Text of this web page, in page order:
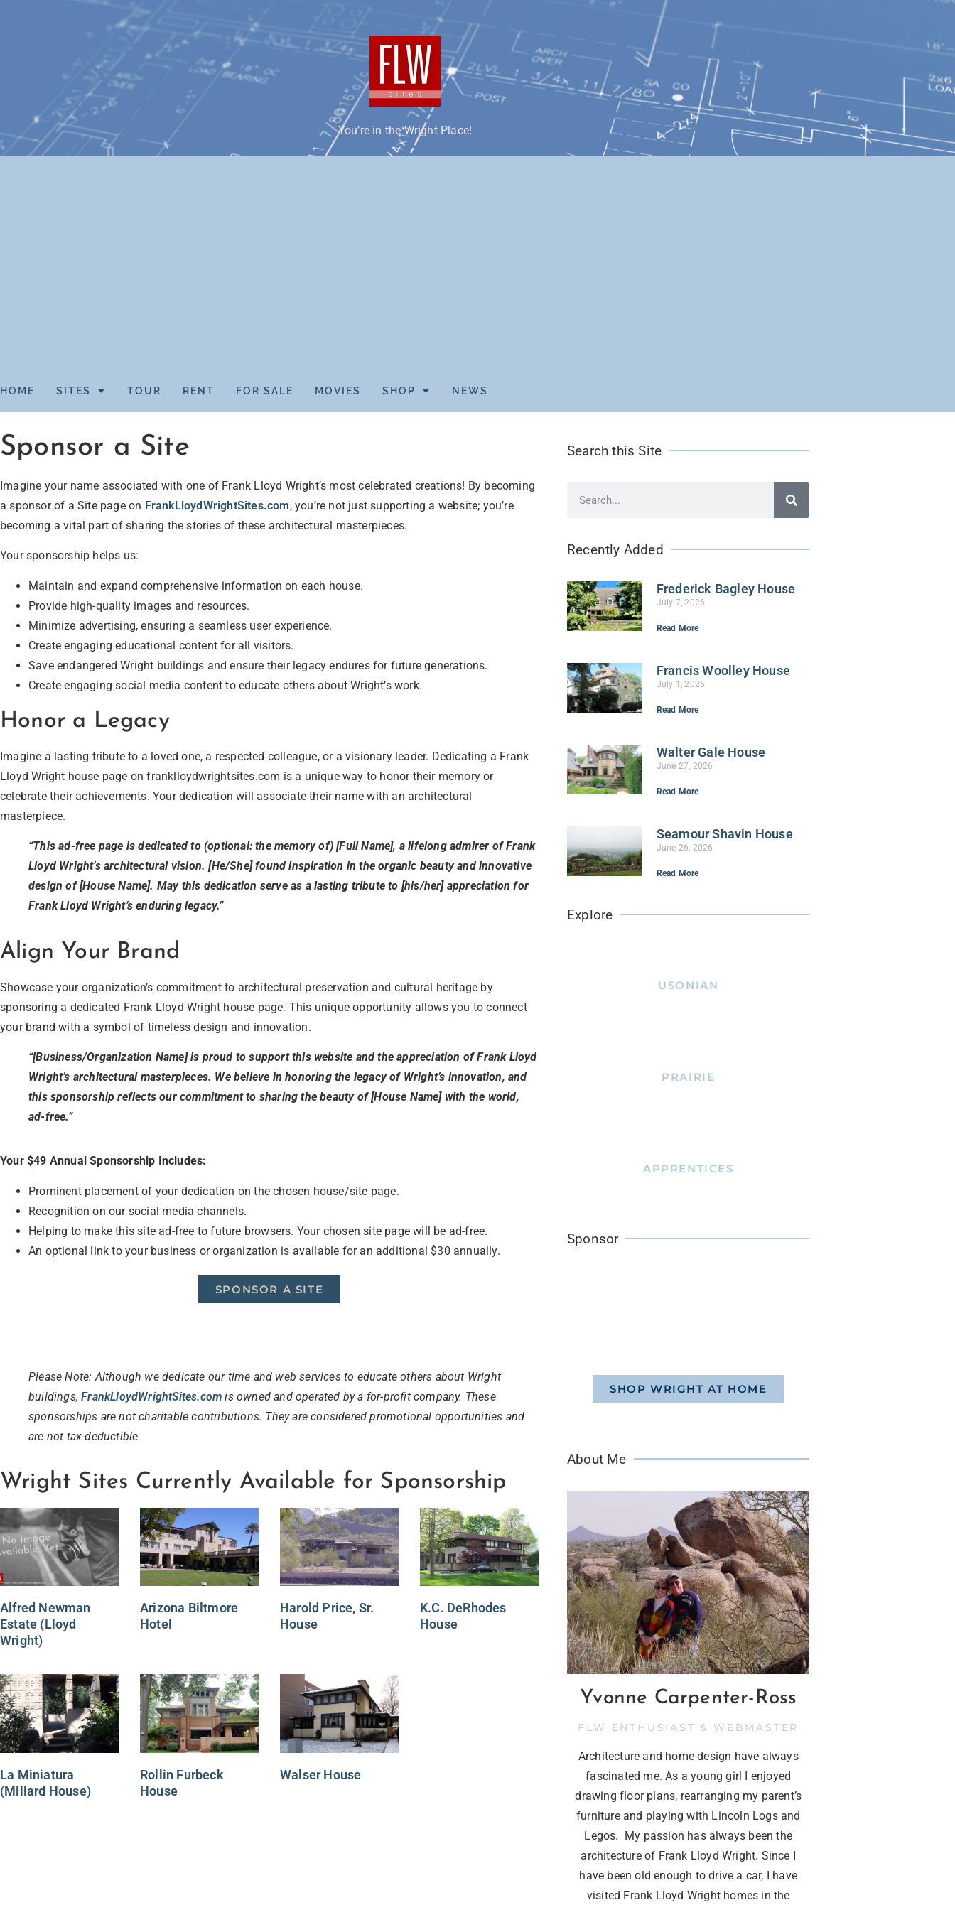
You’re in the Wright Place!
HOME SITES TOUR RENT FOR SALE MOVIES SHOP NEWS
Sponsor a Site
Imagine your name associated with one of Frank Lloyd Wright’s most celebrated creations! By becoming
a sponsor of a Site page on FrankLloydWrightSites.com, you’re not just supporting a website; you’re
becoming a vital part of sharing the stories of these architectural masterpieces.
Your sponsorship helps us:
Maintain and expand comprehensive information on each house.
Provide high-quality images and resources.
Minimize advertising, ensuring a seamless user experience.
Create engaging educational content for all visitors.
Save endangered Wright buildings and ensure their legacy endures for future generations.
Create engaging social media content to educate others about Wright’s work.
Honor a Legacy
Imagine a lasting tribute to a loved one, a respected colleague, or a visionary leader. Dedicating a Frank
Lloyd Wright house page on franklloydwrightsites.com is a unique way to honor their memory or
celebrate their achievements. Your dedication will associate their name with an architectural
masterpiece.
“This ad-free page is dedicated to (optional: the memory of) [Full Name], a lifelong admirer of Frank
Lloyd Wright’s architectural vision. [He/She] found inspiration in the organic beauty and innovative
design of [House Name]. May this dedication serve as a lasting tribute to [his/her] appreciation for
Frank Lloyd Wright’s enduring legacy.”
Align Your Brand
Showcase your organization’s commitment to architectural preservation and cultural heritage by
sponsoring a dedicated Frank Lloyd Wright house page. This unique opportunity allows you to connect
your brand with a symbol of timeless design and innovation.
“[Business/Organization Name] is proud to support this website and the appreciation of Frank Lloyd
Wright’s architectural masterpieces. We believe in honoring the legacy of Wright’s innovation, and
this sponsorship reflects our commitment to sharing the beauty of [House Name] with the world,
ad-free.”
Your $49 Annual Sponsorship Includes:
Prominent placement of your dedication on the chosen house/site page.
Recognition on our social media channels.
Helping to make this site ad-free to future browsers. Your chosen site page will be ad-free.
An optional link to your business or organization is available for an additional $30 annually.
SPONSOR A SITE
Please Note: Although we dedicate our time and web services to educate others about Wright
buildings,FrankLloydWrightSites.com is owned and operated by a for-profit company. These
sponsorships are not charitable contributions. They are considered promotional opportunities and
are not tax-deductible.
Wright Sites Currently Available for Sponsorship
Alfred Newman
Estate (Lloyd
Wright)
Arizona Biltmore
Hotel
Harold Price, Sr.
House
K.C. DeRhodes
House
La Miniatura
(Millard House)
Rollin Furbeck
House
Walser House
Search this Site
Recently Added
Frederick Bagley House
July 7, 2026
Read More
Francis Woolley House
July 1, 2026
Read More
Walter Gale House
June 27, 2026
Read More
Seamour Shavin House
June 26, 2026
Read More
Explore
USONIAN
PRAIRIE
APPRENTICES
Sponsor
SHOP WRIGHT AT HOME
About Me
Yvonne Carpenter-Ross
FLW ENTHUSIAST & WEBMASTER
Architecture and home design have always
fascinated me. As a young girl I enjoyed
drawing floor plans, rearranging my parent’s
furniture and playing with Lincoln Logs and
Legos. My passion has always been the
architecture of Frank Lloyd Wright. Since I
have been old enough to drive a car, I have
visited Frank Lloyd Wright homes in the